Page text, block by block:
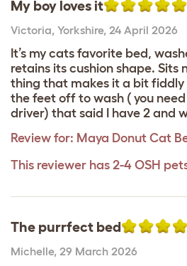
My boy loves it
Victoria, Yorkshire, 24 April 2026
It’s my cats favorite bed,
retains its cushion shape. Sits
thing that makes it a bit fiddly
the feet off to wash ( you
driver) that said I have 2 and
Review for: Maya Donut Cat
This reviewer has 2-4 OSH
The purrfect bed
Michelle, 29 March 2026